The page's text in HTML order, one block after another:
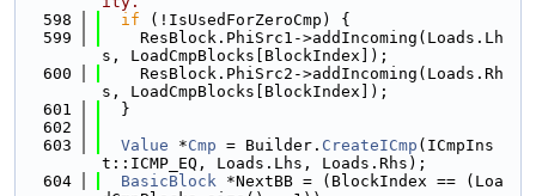
  598
if (!IsUsedForZeroCmp) {
  599
    ResBlock.PhiSrc1->addIncoming(Loads.Lh
s, LoadCmpBlocks[BlockIndex]);
  600
    ResBlock.PhiSrc2->addIncoming(Loads.Rh
s, LoadCmpBlocks[BlockIndex]);
  601
  }
  602
  603
Value *Cmp = Builder. CreateICmp (ICmpIns
t::ICMP_EQ, Loads.Lhs, Loads.Rhs);
  604
BasicBlock *NextBB = (BlockIndex == (Loa